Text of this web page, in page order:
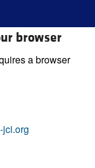
browser
a browser